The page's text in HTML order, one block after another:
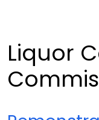
Liquor